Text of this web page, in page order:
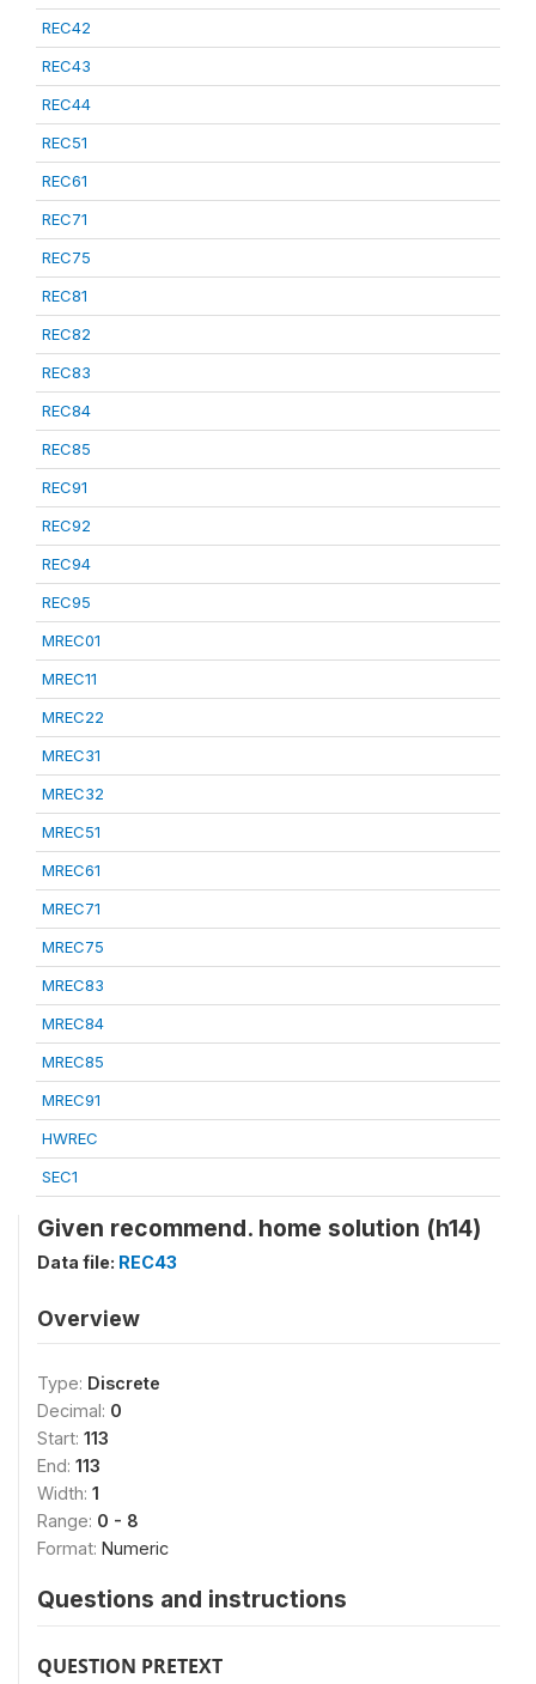
REC42
REC43
REC44
REC51
REC61
REC71
REC75
REC81
REC82
REC83
REC84
REC85
REC91
REC92
REC94
REC95
MREC01
MREC11
MREC22
MREC31
MREC32
MREC51
MREC61
MREC71
MREC75
MREC83
MREC84
MREC85
MREC91
HWREC
SEC1
Given recommend. home solution (h14)
Data file: REC43
Overview
Type: Discrete
Decimal: 0
Start: 113
End: 113
Width: 1
Range: 0 - 8
Format: Numeric
Questions and instructions
QUESTION PRETEXT